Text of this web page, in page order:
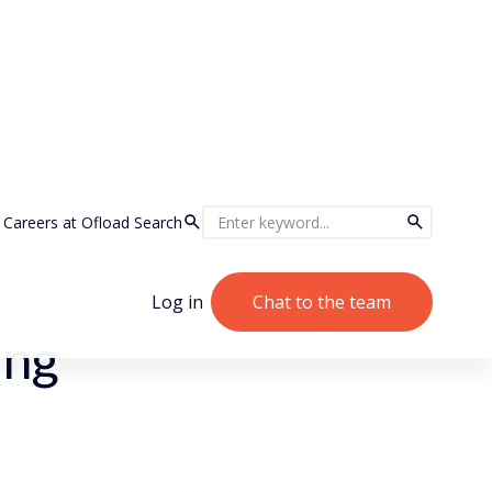
Careers at Ofload Search
Log in Chat to the team